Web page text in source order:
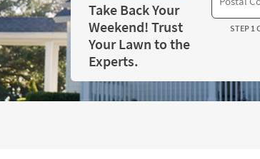
Take Back Your
Weekend! Trust
Your Lawn to the
Experts.
STEP 1